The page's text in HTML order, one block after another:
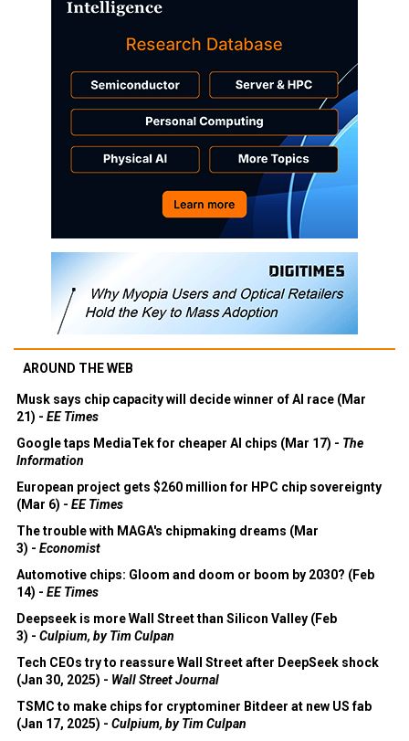
AROUND THE WEB
Musk says chip capacity will decide winner of AI race (Mar
21) - EE Times
Google taps MediaTek for cheaper AI chips (Mar 17) - The
Information
European project gets $260 million for HPC chip sovereignty
(Mar 6) - EE Times
The trouble with MAGA's chipmaking dreams (Mar
3) - Economist
Automotive chips: Gloom and doom or boom by 2030? (Feb
14) - EE Times
Deepseek is more Wall Street than Silicon Valley (Feb
3) - Culpium, by Tim Culpan
Tech CEOs try to reassure Wall Street after DeepSeek shock
(Jan 30, 2025) - Wall Street Journal
TSMC to make chips for cryptominer Bitdeer at new US fab
(Jan 17, 2025) - Culpium, by Tim Culpan